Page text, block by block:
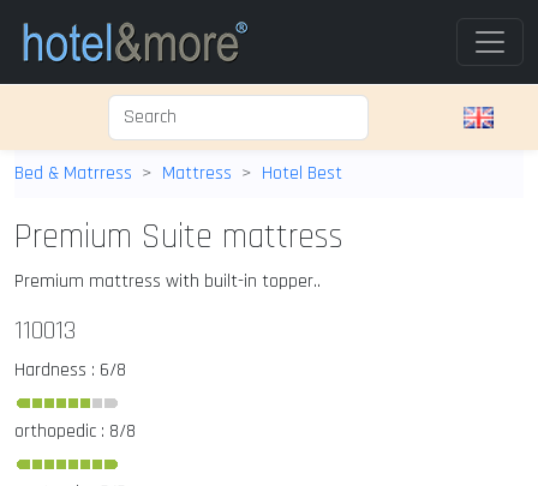
Bed & Matrress Mattress Hotel Best
Premium Suite mattress
Premium mattress with built-in topper..
110013
Hardness : 6/8
orthopedic : 8/8